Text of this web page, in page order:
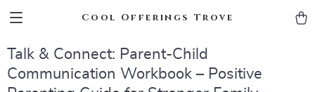
Cool Offerings Trove
Talk & Connect: Parent-Child
Communication Workbook – Positive